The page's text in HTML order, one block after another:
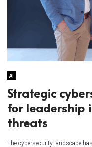
AI
Strategic
for leadership
threats
The cybersecurity landscape